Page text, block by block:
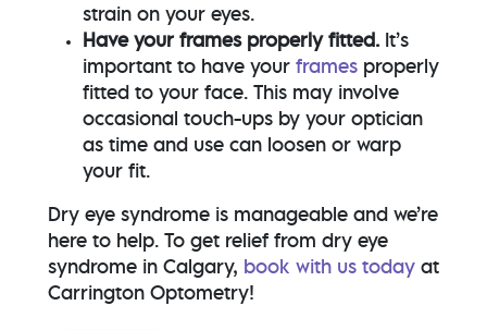
strain on your eyes.
Have your frames properly fitted.It’s
important to have your frames properly
fitted to your face. This may involve
occasional touch-ups by your optician
as time and use can loosen or warp
your fit.
Dry eye syndrome is manageable and we’re
here to help. To get relief from dry eye
syndrome in Calgary, book with us today at
Carrington Optometry!